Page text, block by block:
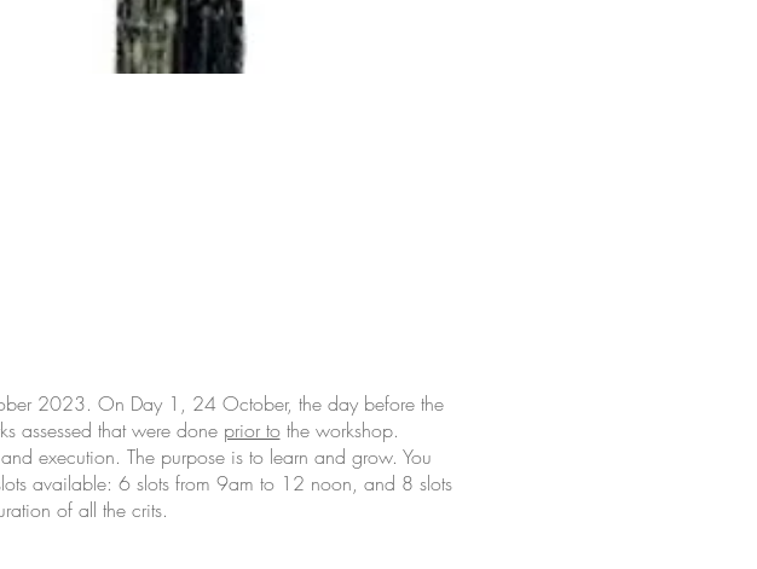
2023. On Day 1, 24 October, the day before the
assessed that were done prior tothe workshop.
execution. The purpose is to learn and grow. You
available: 6 slots from 9am to 12 noon, and 8 slots
of all the crits.